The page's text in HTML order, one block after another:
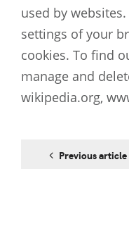
used by
settings of your
cookies. To find
manage and
wikipedia.org,
Previous article